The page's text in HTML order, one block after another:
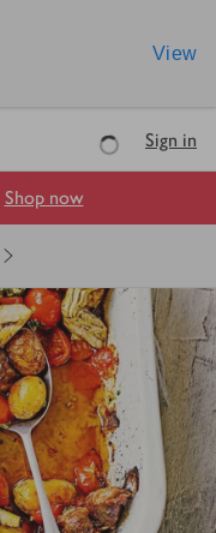
View
LoadingSign in
Shop now